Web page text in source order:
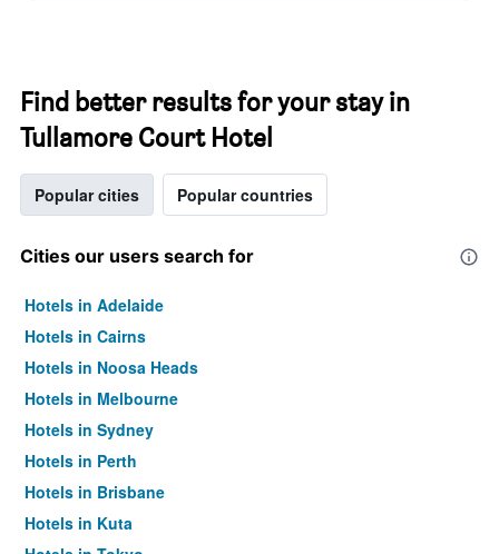
Find better results for your stay in
Tullamore Court Hotel
Popular cities Popular countries
Cities our users search for
Hotels in Adelaide
Hotels in Cairns
Hotels in Noosa Heads
Hotels in Melbourne
Hotels in Sydney
Hotels in Perth
Hotels in Brisbane
Hotels in Kuta